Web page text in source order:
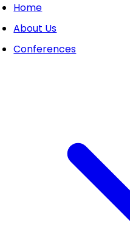
Home
About Us
Conferences